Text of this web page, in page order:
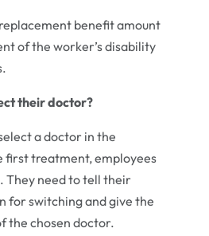
benefit amount
of the worker’s disability
their doctor?
a doctor in the
first treatment, employees
They need to tell their
for switching and give the
the chosen doctor.